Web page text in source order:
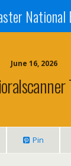
National
June 16, 2026
Pin